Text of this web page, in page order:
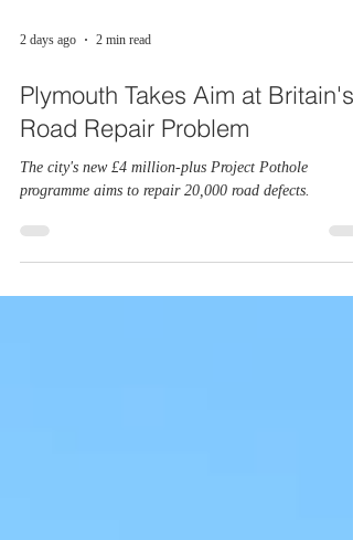
2 days ago 2 min read
Plymouth Takes Aim at Britain's
Road Repair Problem
programme aims to repair 20,000 road defects.